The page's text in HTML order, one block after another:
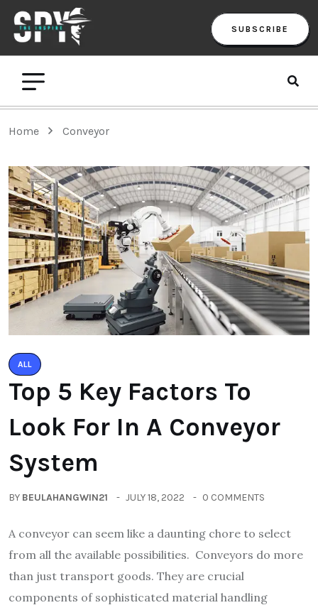
SUBSCRIBE
Home Conveyor
ALL
Top 5 Key Factors To
Look For In A Conveyor
System
BY BEULAHANGWIN21 JULY 18, 2022 0 COMMENTS
A conveyor can seem like a daunting chore to select
from all the available possibilities. Conveyors do more
than just transport goods. They are crucial
components of sophisticated material handling